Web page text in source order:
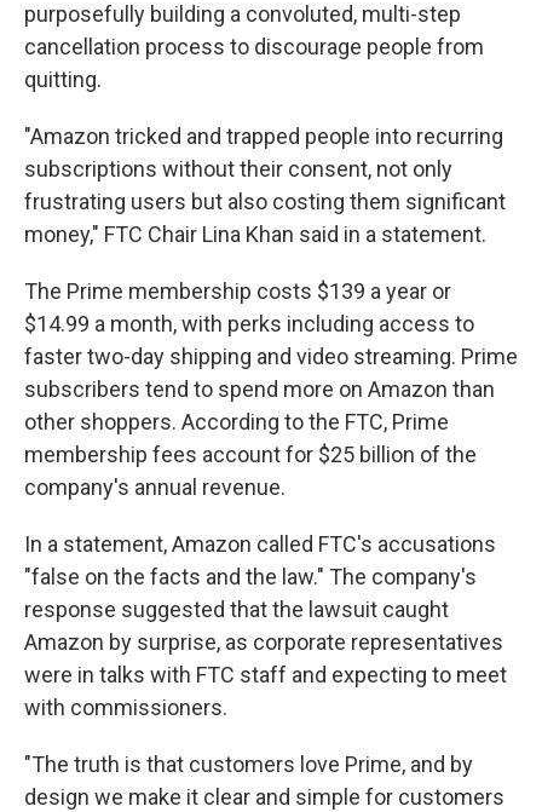
purposefully building a convoluted, multi-step
cancellation process to discourage people from
quitting.
"Amazon tricked and trapped people into recurring
subscriptions without their consent, not only
frustrating users but also costing them significant
money," FTC Chair Lina Khan said in a statement.
The Prime membership costs $139 a year or
$14.99 a month, with perks including access to
faster two-day shipping and video streaming. Prime
subscribers tend to spend more on Amazon than
other shoppers. According to the FTC, Prime
membership fees account for $25 billion of the
company's annual revenue.
In a statement, Amazon called FTC's accusations
"false on the facts and the law." The company's
response suggested that the lawsuit caught
Amazon by surprise, as corporate representatives
were in talks with FTC staff and expecting to meet
with commissioners.
"The truth is that customers love Prime, and by
design we make it clear and simple for customers